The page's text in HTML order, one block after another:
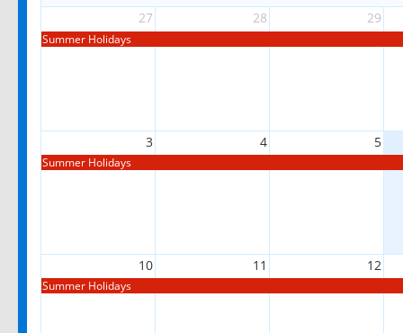
27
28 29
Summer Holidays
3 4 5
Summer Holidays
10 11 12
Summer Holidays